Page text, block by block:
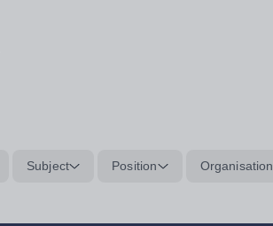
Subject Position